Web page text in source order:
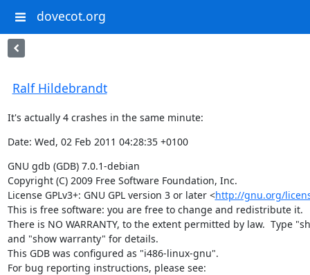
dovecot.org
Ralf Hildebrandt
It's actually 4 crashes in the same minute:
Date: Wed, 02 Feb 2011 04:28:35 +0100
GNU gdb (GDB) 7.0.1-debian
Copyright (C) 2009 Free Software Foundation, Inc.
License GPLv3+: GNU GPL version 3 or later <http://gnu.org/
This is free software: you are free to change and redistribute it.
There is NO WARRANTY, to the extent permitted by law.  Type
and "show warranty" for details.
This GDB was configured as "i486-linux-gnu".
For bug reporting instructions, please see: